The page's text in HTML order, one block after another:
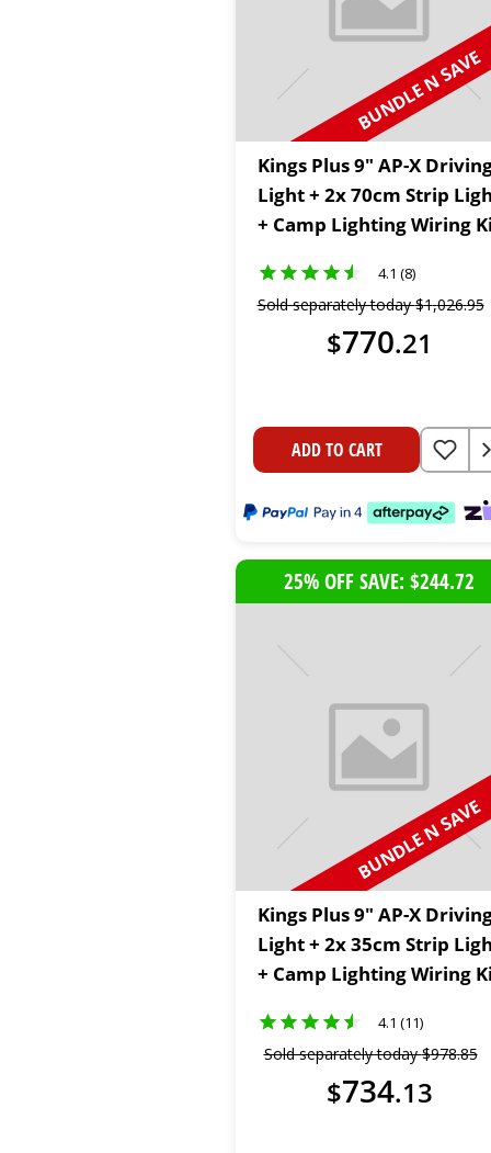
BUNDLE N SAVE
Kings Plus 9" AP-X
Light + 2x 70cm Strip
+ Camp Lighting Wiring
4.1 (8)
Sold separately today$1,026.95
$770.21
ADD TO CART
25% OFF SAVE: $244.72
BUNDLE N SAVE
Kings Plus 9" AP-X
Light + 2x 35cm Strip
+ Camp Lighting Wiring
4.1 (11)
Sold separately today$978.85
$734.13